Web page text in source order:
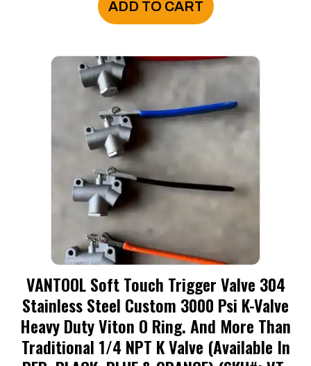
ADD TO CART
VANTOOL Soft Touch Trigger Valve 304
Stainless Steel Custom 3000 Psi K-Valve
Heavy Duty Viton O Ring. And More Than
Traditional 1/4 NPT K Valve (available In